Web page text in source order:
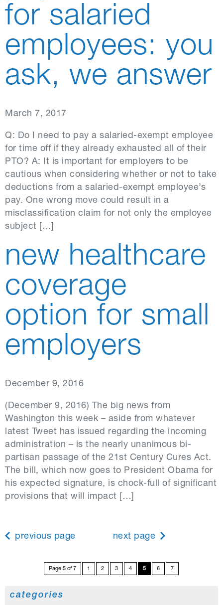
for salaried
employees: you
ask, we answer
March 7, 2017
Q: Do I need to pay a salaried-exempt employee
for time off if they already exhausted all of their
PTO? A: It is important for employers to be
cautious when considering whether or not to take
deductions from a salaried-exempt employee’s
pay. One wrong move could result in a
misclassification claim for not only the employee
subject […]
new healthcare
coverage
option for small
employers
December 9, 2016
(December 9, 2016) The big news from
Washington this week – aside from whatever
latest Tweet has issued regarding the incoming
administration – is the nearly unanimous bi-
partisan passage of the 21st Century Cures Act.
The bill, which now goes to President Obama for
his expected signature, is chock-full of significant
provisions that will impact […]
previous page next page
Page 5 of 7 1 2 3 4 5 6 7
categories